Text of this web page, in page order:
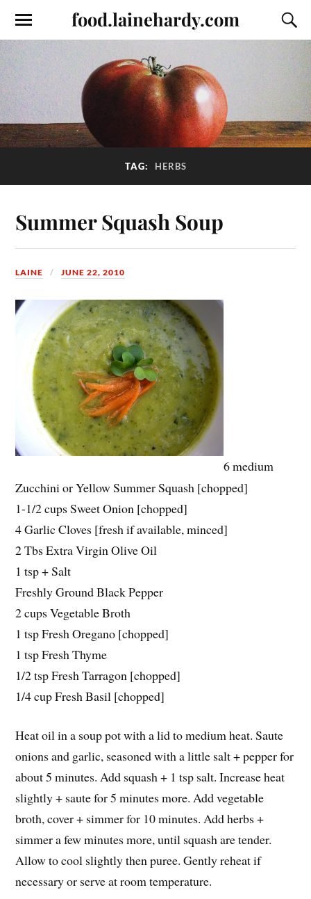
food.lainehardy.com
TAG: HERBS
Summer Squash Soup
LAINE JUNE 22, 2010
6 medium
Zucchini or Yellow Summer Squash [chopped]
1-1/2 cups Sweet Onion [chopped]
4 Garlic Cloves [fresh if available, minced]
2 Tbs Extra Virgin Olive Oil
1 tsp + Salt
Freshly Ground Black Pepper
2 cups Vegetable Broth
1 tsp Fresh Oregano [chopped]
1 tsp Fresh Thyme
1/2 tsp Fresh Tarragon [chopped]
1/4 cup Fresh Basil [chopped]
Heat oil in a soup pot with a lid to medium heat. Saute
onions and garlic, seasoned with a little salt + pepper for
about 5 minutes. Add squash + 1 tsp salt. Increase heat
slightly + saute for 5 minutes more. Add vegetable
broth, cover + simmer for 10 minutes. Add herbs +
simmer a few minutes more, until squash are tender.
Allow to cool slightly then puree. Gently reheat if
necessary or serve at room temperature.